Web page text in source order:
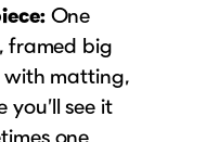
One
framed big
with matting,
you’ll see it
one